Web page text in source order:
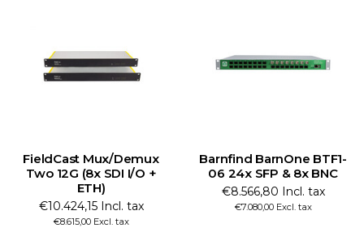
FieldCast Mux/Demux
Two 12G (8x SDI I/O +
ETH)
€10.424,15 Incl. tax
€8.615,00 Excl. tax
Barnfind BarnOne BTF1-
06 24x SFP & 8x BNC
€8.566,80 Incl. tax
€7.080,00 Excl. tax